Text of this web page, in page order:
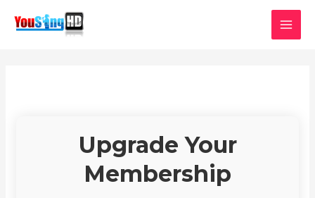
Upgrade Your
Membership